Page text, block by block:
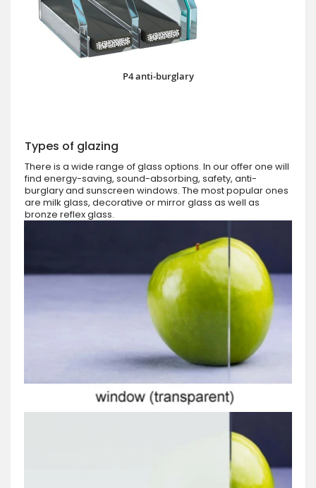
P4 anti-burglary
Types of glazing
There is a wide range of glass options. In our offer one will
find energy-saving, sound-absorbing, safety, anti-
burglary and sunscreen windows. The most popular ones
are milk glass, decorative or mirror glass as well as
bronze reflex glass.